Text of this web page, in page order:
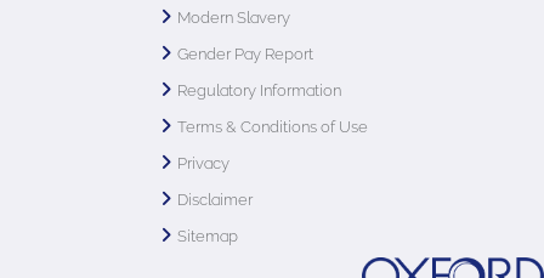
Modern Slavery
Gender Pay Report
Regulatory Information
Terms & Conditions of Use
Privacy
Disclaimer
Sitemap